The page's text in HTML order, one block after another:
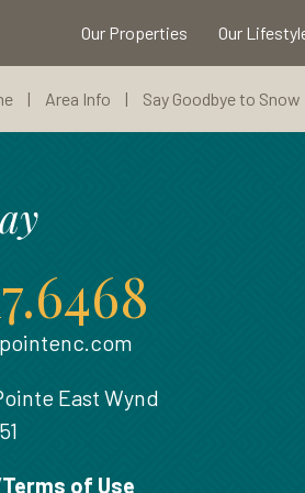
Our Properties Our
| Area Info | Say Goodbye to
East Wynd
of Use